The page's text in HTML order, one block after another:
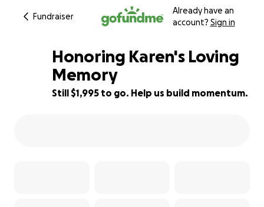
Fundraiser
Already have an
account? Sign in
72% complete
Honoring Karen's Loving
Memory
Still $1,995 to go. Help us build momentum.